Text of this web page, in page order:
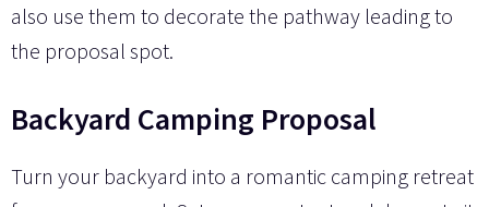
also use them to decorate the pathway leading to
the proposal spot.
Backyard Camping Proposal
Turn your backyard into a romantic camping retreat